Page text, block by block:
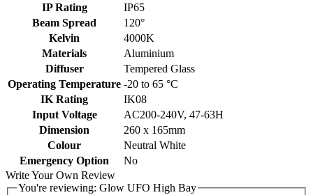
IP Rating
IP65
Beam Spread
120°
Kelvin
4000K
Materials
Aluminium
Diffuser
Tempered Glass
Operating Temperature -20 to 65 °C
IK Rating
IK08
Input Voltage
AC200-240V, 47-63H
Dimension
260 x 165mm
Colour
Neutral White
Emergency Option
No
Write Your Own Review
You're reviewing: Glow UFO High Bay